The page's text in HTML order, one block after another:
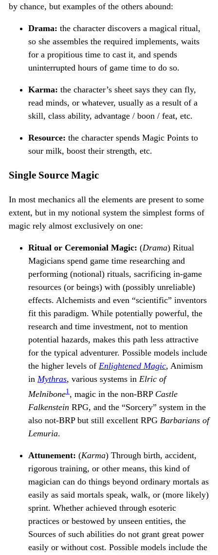
by chance, but examples of the others abound:
Drama: the character discovers a magical ritual,
so she assembles the required implements, waits
for a propitious time to cast it, and spends
uninterrupted hours of game time to do so.
Karma: the character’s sheet says they can fly,
read minds, or whatever, usually as a result of a
skill, class ability, advantage / boon / feat, etc.
Resource: the character spends Magic Points to
sour milk, boost their strength, etc.
Single Source Magic
In most mechanics all the elements are present to some
extent, but in my notional system the simplest forms of
magic rely almost exclusively on one:
Ritual or Ceremonial Magic: (Drama) Ritual
Magicians spend game time researching and
performing (notional) rituals, sacrificing in-game
resources (or beings) with (possibly unreliable)
effects. Alchemists and even “scientific” inventors
fit this paradigm. While potentially powerful, the
research and time investment, not to mention
potential hazards, makes this path less attractive
for the typical adventurer. Possible models include
the higher levels of Enlightened Magic, Animism
in Mythras, various systems in Elric of
Melnibone1 , magic in the non-BRP Castle
Falkenstein RPG, and the “Sorcery” system in the
also not-BRP but still excellent RPG Barbarians of
Lemuria.
Attunement: (Karma) Through birth, accident,
rigorous training, or other means, this kind of
magician can do things beyond ordinary mortals as
easily as said mortals speak, walk, or (more likely)
sprint. Whether achieved through esoteric
practices or bestowed by unseen entities, the
Sources of such abilities do not grant great power
easily or without cost. Possible models include the